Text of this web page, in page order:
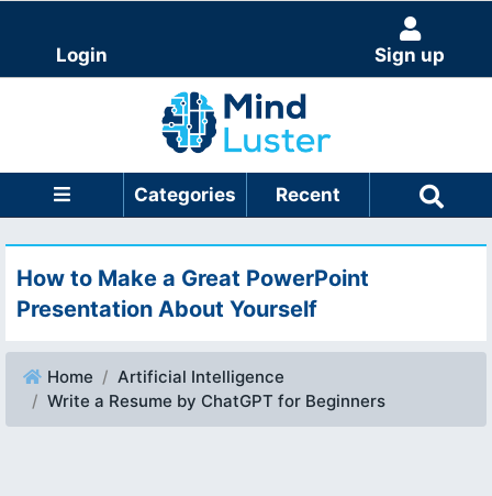
Login Sign up
Categories Recent
How to Make a Great PowerPoint
Presentation About Yourself
Home
Artificial Intelligence
Write a Resume by ChatGPT for Beginners